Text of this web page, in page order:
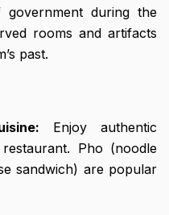
during the
rooms and artifacts
past.
Enjoy authentic
Pho (noodle
sandwich) are popular